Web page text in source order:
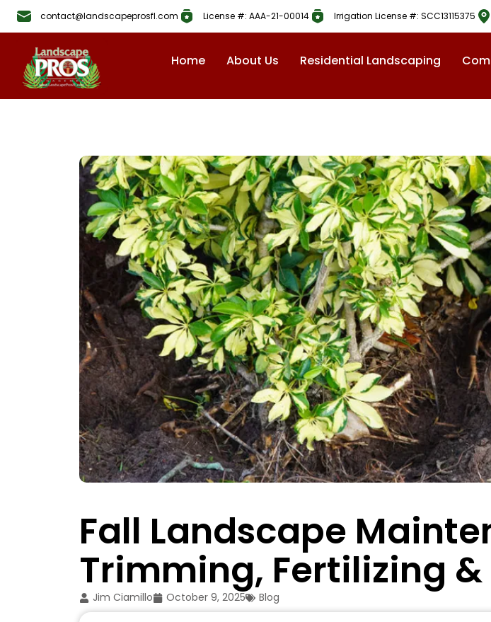
contact@landscapeprosfl.com License #: AAA-21-00014 Irrigation License #: SCC13115375
Home About Us Residential Landscaping
Fall Landscape
Trimming, Fertilizing
Jim Ciamillo October 9, 2025 Blog